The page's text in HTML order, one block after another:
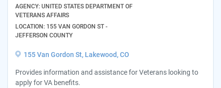
AGENCY: UNITED STATES DEPARTMENT OF
VETERANS AFFAIRS
LOCATION: 155 VAN GORDON ST -
JEFFERSON COUNTY
155 Van Gordon St, Lakewood, CO
Provides information and assistance for Veterans looking to
apply for VA benefits.